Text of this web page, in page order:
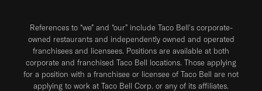
References to “we” and “our” include Taco Bell's corporate-
owned restaurants and independently owned and operated
franchisees and licensees. Positions are available at both
corporate and franchised Taco Bell locations. Those applying
for a position with a franchisee or licensee of Taco Bell are not
applying to work at Taco Bell Corp. or any of its affiliates.